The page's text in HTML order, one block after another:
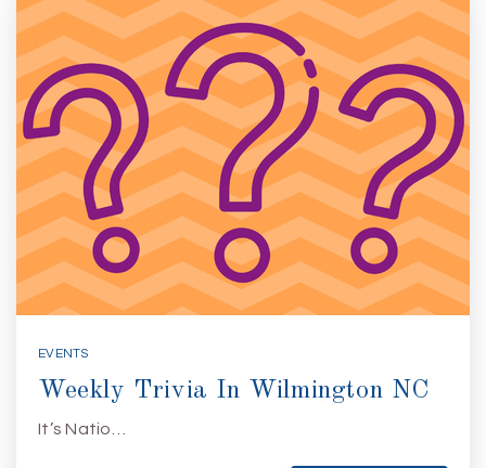
EVENTS
Weekly Trivia In Wilmington NC
It’s Natio…